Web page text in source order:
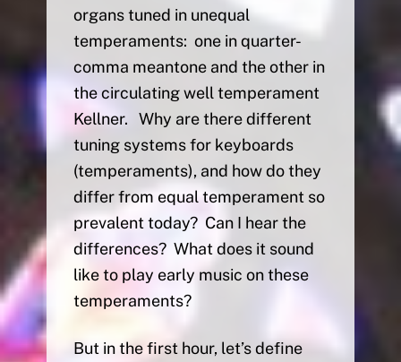
organs tuned in unequal
temperaments: one in quarter-
comma meantone and the other in
the circulating well temperament
Kellner. Why are there different
tuning systems for keyboards
(temperaments), and how do they
differ from equal temperament so
prevalent today? Can I hear the
differences? What does it sound
like to play early music on these
temperaments?
But in the first hour, let’s define